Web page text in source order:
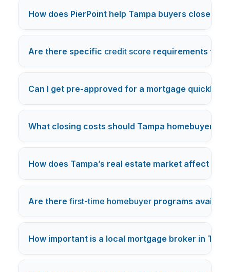
How does PierPoint help Tampa buyers close
Are there specific credit score requirements for
Can I get pre-approved for a mortgage quickly in
What closing costs should Tampa homebuyers
How does Tampa’s real estate market affect
Are there first-time homebuyer programs
How important is a local mortgage broker in